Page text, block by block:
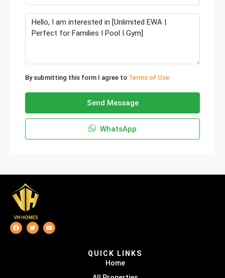
By submitting this form I agree to Terms of Use
Send Message
WhatsApp
QUICK LINKS
Home